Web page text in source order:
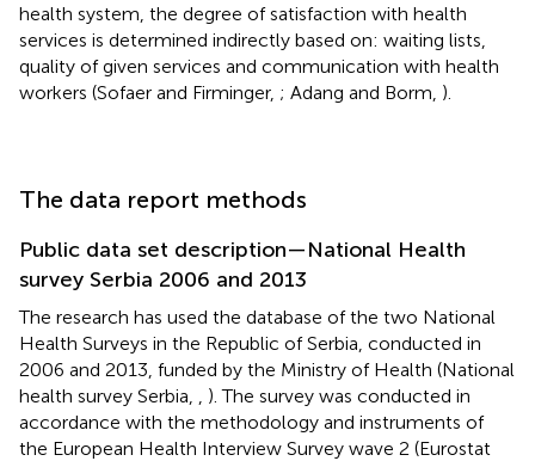
health system, the degree of satisfaction with health
services is determined indirectly based on: waiting lists,
quality of given services and communication with health
workers (Sofaer and Firminger, ; Adang and Borm, ).
The data report methods
Public data set description—National Health
survey Serbia 2006 and 2013
The research has used the database of the two National
Health Surveys in the Republic of Serbia, conducted in
2006 and 2013, funded by the Ministry of Health (National
health survey Serbia,
). The survey was conducted in
accordance with the methodology and instruments of
the European Health Interview Survey wave 2 (Eurostat